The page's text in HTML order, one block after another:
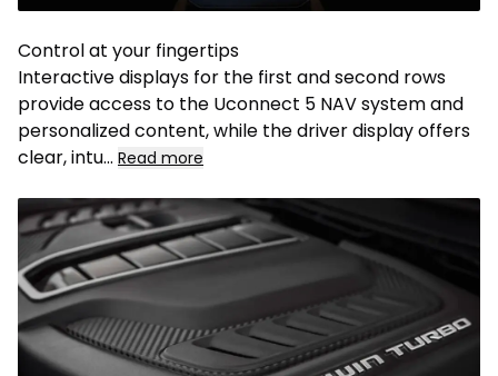
Control at your fingertips
Interactive displays for the first and second rows
provide access to the Uconnect 5 NAV system and
personalized content, while the driver display offers
clear, intu... Read more